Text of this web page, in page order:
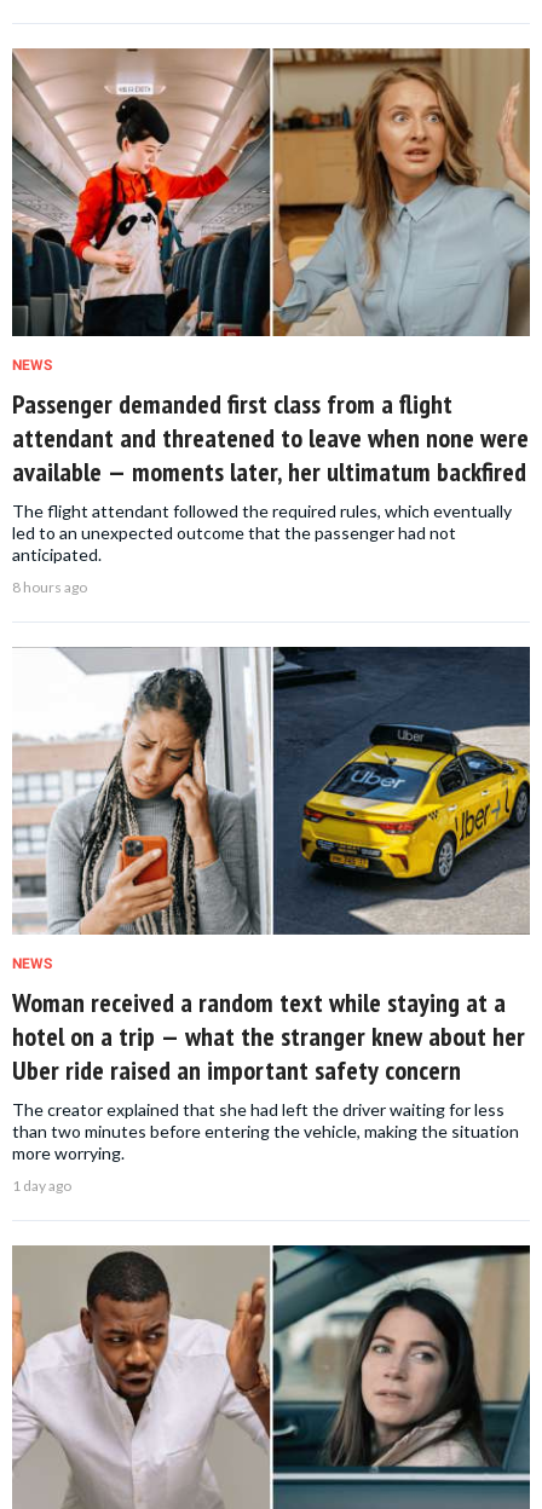
NEWS
Passenger demanded first class from a flight
attendant and threatened to leave when none were
available — moments later, her ultimatum backfired
The flight attendant followed the required rules, which eventually
led to an unexpected outcome that the passenger had not
anticipated.
8 hours ago
NEWS
Woman received a random text while staying at a
hotel on a trip — what the stranger knew about her
Uber ride raised an important safety concern
The creator explained that she had left the driver waiting for less
than two minutes before entering the vehicle, making the situation
more worrying.
1 day ago